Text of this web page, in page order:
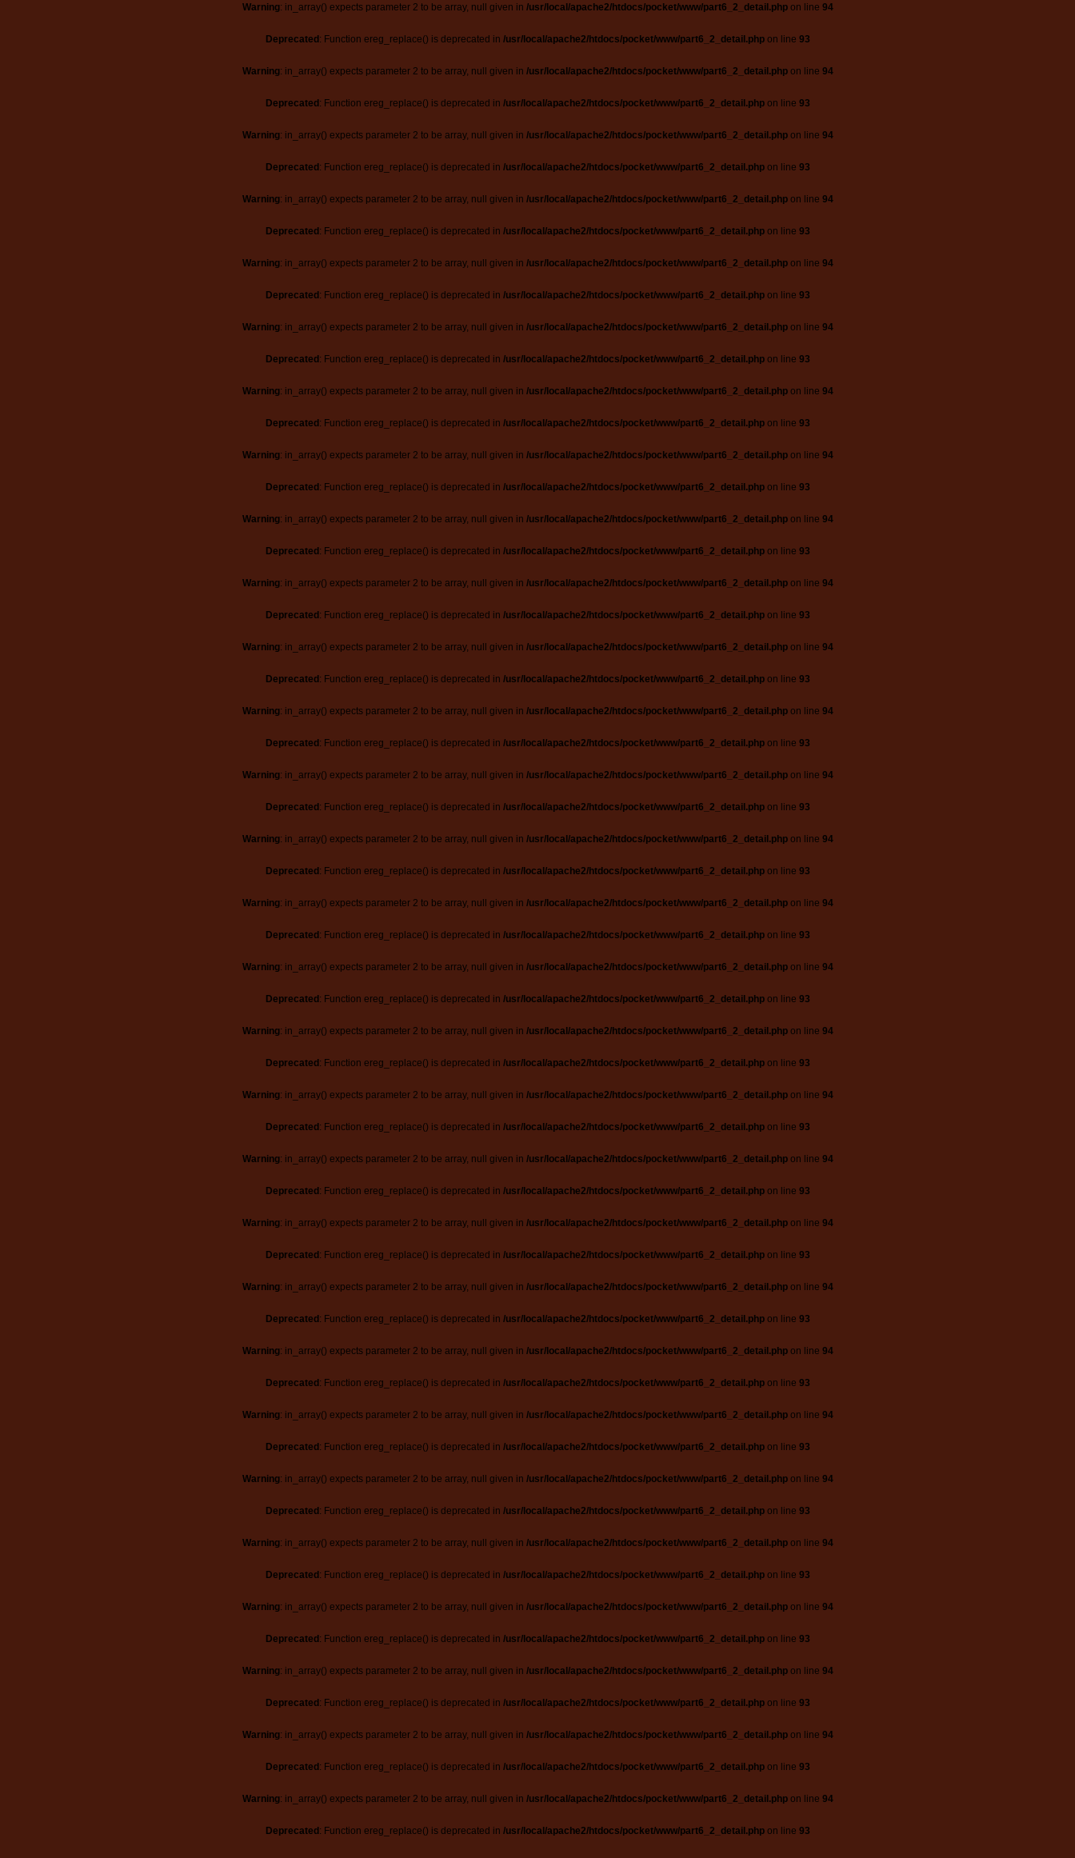
Warning: in_array() expects parameter 2 to be array, null given in /usr/local/apache2/htdocs/pocket/www/part6_2_detail.phpon line 94
Deprecated : Function ereg_replace() is deprecated in /usr/local/apache2/htdocs/pocket/www/part6_2_detail.phpon line 93
Warning: in_array() expects parameter 2 to be array, null given in /usr/local/apache2/htdocs/pocket/www/part6_2_detail.phpon line 94
Deprecated : Function ereg_replace() is deprecated in /usr/local/apache2/htdocs/pocket/www/part6_2_detail.phpon line 93
Warning: in_array() expects parameter 2 to be array, null given in /usr/local/apache2/htdocs/pocket/www/part6_2_detail.phpon line 94
Deprecated : Function ereg_replace() is deprecated in /usr/local/apache2/htdocs/pocket/www/part6_2_detail.phpon line 93
Warning: in_array() expects parameter 2 to be array, null given in /usr/local/apache2/htdocs/pocket/www/part6_2_detail.phpon line 94
Deprecated : Function ereg_replace() is deprecated in /usr/local/apache2/htdocs/pocket/www/part6_2_detail.phpon line 93
Warning: in_array() expects parameter 2 to be array, null given in /usr/local/apache2/htdocs/pocket/www/part6_2_detail.phpon line 94
Deprecated : Function ereg_replace() is deprecated in /usr/local/apache2/htdocs/pocket/www/part6_2_detail.phpon line 93
Warning: in_array() expects parameter 2 to be array, null given in /usr/local/apache2/htdocs/pocket/www/part6_2_detail.phpon line 94
Deprecated : Function ereg_replace() is deprecated in /usr/local/apache2/htdocs/pocket/www/part6_2_detail.phpon line 93
Warning: in_array() expects parameter 2 to be array, null given in /usr/local/apache2/htdocs/pocket/www/part6_2_detail.phpon line 94
Deprecated : Function ereg_replace() is deprecated in /usr/local/apache2/htdocs/pocket/www/part6_2_detail.phpon line 93
Warning: in_array() expects parameter 2 to be array, null given in /usr/local/apache2/htdocs/pocket/www/part6_2_detail.phpon line 94
Deprecated : Function ereg_replace() is deprecated in /usr/local/apache2/htdocs/pocket/www/part6_2_detail.phpon line 93
Warning: in_array() expects parameter 2 to be array, null given in /usr/local/apache2/htdocs/pocket/www/part6_2_detail.phpon line 94
Deprecated : Function ereg_replace() is deprecated in /usr/local/apache2/htdocs/pocket/www/part6_2_detail.phpon line 93
Warning: in_array() expects parameter 2 to be array, null given in /usr/local/apache2/htdocs/pocket/www/part6_2_detail.phpon line 94
Deprecated : Function ereg_replace() is deprecated in /usr/local/apache2/htdocs/pocket/www/part6_2_detail.phpon line 93
Warning: in_array() expects parameter 2 to be array, null given in /usr/local/apache2/htdocs/pocket/www/part6_2_detail.phpon line 94
Deprecated : Function ereg_replace() is deprecated in /usr/local/apache2/htdocs/pocket/www/part6_2_detail.phpon line 93
Warning: in_array() expects parameter 2 to be array, null given in /usr/local/apache2/htdocs/pocket/www/part6_2_detail.phpon line 94
Deprecated : Function ereg_replace() is deprecated in /usr/local/apache2/htdocs/pocket/www/part6_2_detail.phpon line 93
Warning: in_array() expects parameter 2 to be array, null given in /usr/local/apache2/htdocs/pocket/www/part6_2_detail.phpon line 94
Deprecated : Function ereg_replace() is deprecated in /usr/local/apache2/htdocs/pocket/www/part6_2_detail.phpon line 93
Warning: in_array() expects parameter 2 to be array, null given in /usr/local/apache2/htdocs/pocket/www/part6_2_detail.phpon line 94
Deprecated : Function ereg_replace() is deprecated in /usr/local/apache2/htdocs/pocket/www/part6_2_detail.phpon line 93
Warning: in_array() expects parameter 2 to be array, null given in /usr/local/apache2/htdocs/pocket/www/part6_2_detail.phpon line 94
Deprecated : Function ereg_replace() is deprecated in /usr/local/apache2/htdocs/pocket/www/part6_2_detail.phpon line 93
Warning: in_array() expects parameter 2 to be array, null given in /usr/local/apache2/htdocs/pocket/www/part6_2_detail.phpon line 94
Deprecated : Function ereg_replace() is deprecated in /usr/local/apache2/htdocs/pocket/www/part6_2_detail.phpon line 93
Warning: in_array() expects parameter 2 to be array, null given in /usr/local/apache2/htdocs/pocket/www/part6_2_detail.phpon line 94
Deprecated : Function ereg_replace() is deprecated in /usr/local/apache2/htdocs/pocket/www/part6_2_detail.phpon line 93
Warning: in_array() expects parameter 2 to be array, null given in /usr/local/apache2/htdocs/pocket/www/part6_2_detail.phpon line 94
Deprecated : Function ereg_replace() is deprecated in /usr/local/apache2/htdocs/pocket/www/part6_2_detail.phpon line 93
Warning: in_array() expects parameter 2 to be array, null given in /usr/local/apache2/htdocs/pocket/www/part6_2_detail.phpon line 94
Deprecated : Function ereg_replace() is deprecated in /usr/local/apache2/htdocs/pocket/www/part6_2_detail.phpon line 93
Warning: in_array() expects parameter 2 to be array, null given in /usr/local/apache2/htdocs/pocket/www/part6_2_detail.phpon line 94
Deprecated : Function ereg_replace() is deprecated in /usr/local/apache2/htdocs/pocket/www/part6_2_detail.phpon line 93
Warning: in_array() expects parameter 2 to be array, null given in /usr/local/apache2/htdocs/pocket/www/part6_2_detail.phpon line 94
Deprecated : Function ereg_replace() is deprecated in /usr/local/apache2/htdocs/pocket/www/part6_2_detail.phpon line 93
Warning: in_array() expects parameter 2 to be array, null given in /usr/local/apache2/htdocs/pocket/www/part6_2_detail.phpon line 94
Deprecated : Function ereg_replace() is deprecated in /usr/local/apache2/htdocs/pocket/www/part6_2_detail.phpon line 93
Warning: in_array() expects parameter 2 to be array, null given in /usr/local/apache2/htdocs/pocket/www/part6_2_detail.phpon line 94
Deprecated : Function ereg_replace() is deprecated in /usr/local/apache2/htdocs/pocket/www/part6_2_detail.phpon line 93
Warning: in_array() expects parameter 2 to be array, null given in /usr/local/apache2/htdocs/pocket/www/part6_2_detail.phpon line 94
Deprecated : Function ereg_replace() is deprecated in /usr/local/apache2/htdocs/pocket/www/part6_2_detail.phpon line 93
Warning: in_array() expects parameter 2 to be array, null given in /usr/local/apache2/htdocs/pocket/www/part6_2_detail.phpon line 94
Deprecated : Function ereg_replace() is deprecated in /usr/local/apache2/htdocs/pocket/www/part6_2_detail.phpon line 93
Warning: in_array() expects parameter 2 to be array, null given in /usr/local/apache2/htdocs/pocket/www/part6_2_detail.phpon line 94
Deprecated : Function ereg_replace() is deprecated in /usr/local/apache2/htdocs/pocket/www/part6_2_detail.phpon line 93
Warning: in_array() expects parameter 2 to be array, null given in /usr/local/apache2/htdocs/pocket/www/part6_2_detail.phpon line 94
Deprecated : Function ereg_replace() is deprecated in /usr/local/apache2/htdocs/pocket/www/part6_2_detail.phpon line 93
Warning: in_array() expects parameter 2 to be array, null given in /usr/local/apache2/htdocs/pocket/www/part6_2_detail.phpon line 94
Deprecated : Function ereg_replace() is deprecated in /usr/local/apache2/htdocs/pocket/www/part6_2_detail.phpon line 93
Warning: in_array() expects parameter 2 to be array, null given in /usr/local/apache2/htdocs/pocket/www/part6_2_detail.phpon line 94
Deprecated : Function ereg_replace() is deprecated in /usr/local/apache2/htdocs/pocket/www/part6_2_detail.phpon line 93